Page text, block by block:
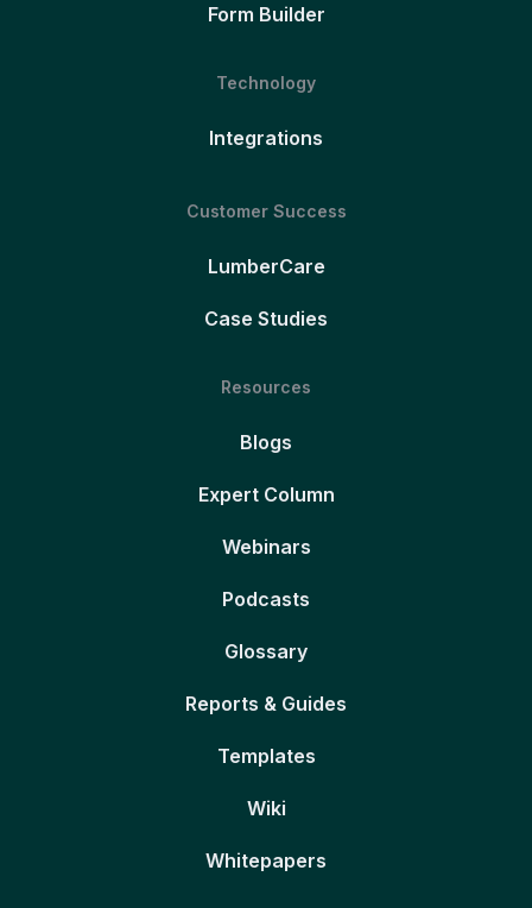
Form Builder
Technology
Integrations
Customer Success
LumberCare
Case Studies
Resources
Blogs
Expert Column
Webinars
Podcasts
Glossary
Reports & Guides
Templates
Wiki
Whitepapers